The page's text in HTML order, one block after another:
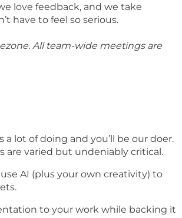
love feedback, and we take
have to feel so serious.
All team-wide meetings are
lot of doing and you’ll be our doer.
are varied but undeniably critical.
AI (plus your own creativity) to
to your work while backing it